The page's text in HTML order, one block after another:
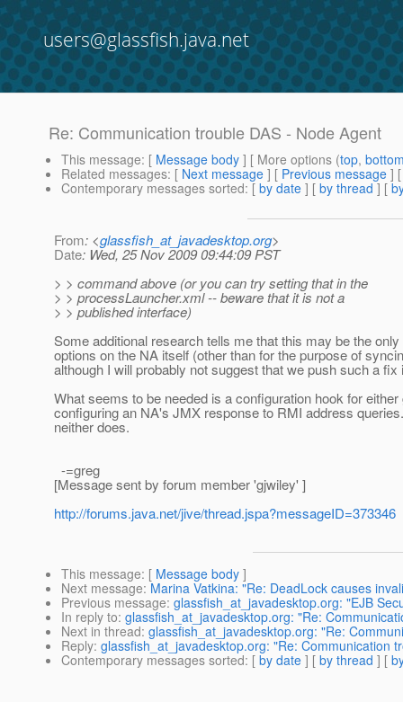
users@glassfish.java.net
Re: Communication trouble DAS - Node Agent
This message: [ Message body ] [ More options (top,
Related messages: [ Next message ] [ Previous message ]
Contemporary messages sorted: [ by date ] [ by thread ] [
From: <glassfish_at_javadesktop.org>
Date: Wed, 25 Nov 2009 09:44:09 PST
> > command above (or you can try setting that in the
> > processLauncher.xml -- beware that it is not a
> > published interface)
Some additional research tells me that this may be the
options on the NA itself (other than for the purpose of
although I will probably not suggest that we push such a fix
What seems to be needed is a configuration hook for
configuring an NA's JMX response to RMI address
neither does.
-=greg
[Message sent by forum member 'gjwiley' ]
http://forums.java.net/jive/thread.jspa?messageID=373346
This message: [ Message body ]
Next message: Marina Vatkina: "Re: DeadLock causes
Previous message: glassfish_at_javadesktop.org: "EJB
In reply to: glassfish_at_javadesktop.org: "Re:
Next in thread: glassfish_at_javadesktop.org: "Re:
Reply: glassfish_at_javadesktop.org: "Re: Communication
Contemporary messages sorted: [ by date ] [ by thread ] [